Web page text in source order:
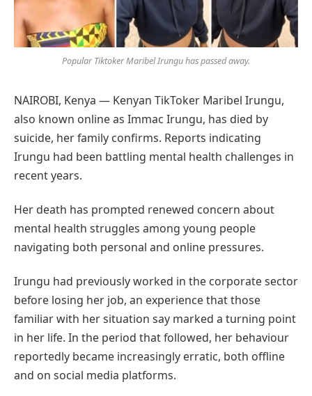
Popular Tiktoker Maribel Irungu has passed away.
NAIROBI, Kenya — Kenyan TikToker Maribel Irungu,
also known online as Immac Irungu, has died by
suicide, her family confirms. Reports indicating
Irungu had been battling mental health challenges in
recent years.
Her death has prompted renewed concern about
mental health struggles among young people
navigating both personal and online pressures.
Irungu had previously worked in the corporate sector
before losing her job, an experience that those
familiar with her situation say marked a turning point
in her life. In the period that followed, her behaviour
reportedly became increasingly erratic, both offline
and on social media platforms.